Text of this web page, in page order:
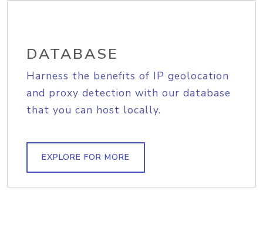
DATABASE
Harness the benefits of IP geolocation
and proxy detection with our database
that you can host locally.
EXPLORE FOR MORE